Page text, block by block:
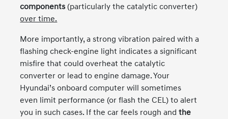
components (particularly the catalytic converter)
over time.
More importantly, a strong vibration paired with a
flashing check-engine light indicates a significant
misfire that could overheat the catalytic
converter or lead to engine damage. Your
Hyundai’s onboard computer will sometimes
even limit performance (or flash the CEL) to alert
you in such cases. If the car feels rough andthe